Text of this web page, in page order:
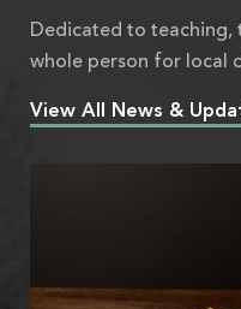
Dedicated to
whole person for local
View All News &